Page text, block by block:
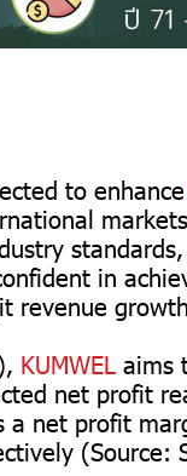
to enhance
in
revenue
KUMWEL aims
net profit
a net profit
(Source: